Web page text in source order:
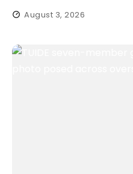
August 3, 2026